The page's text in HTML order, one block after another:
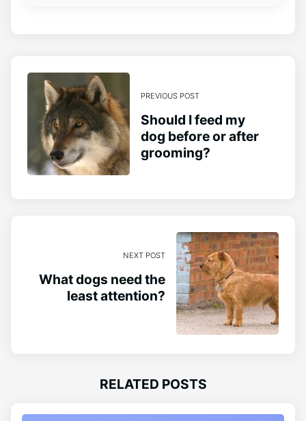
PREVIOUS POST
Should I feed my
dog before or after
grooming?
NEXT POST
What dogs need the
least attention?
RELATED POSTS